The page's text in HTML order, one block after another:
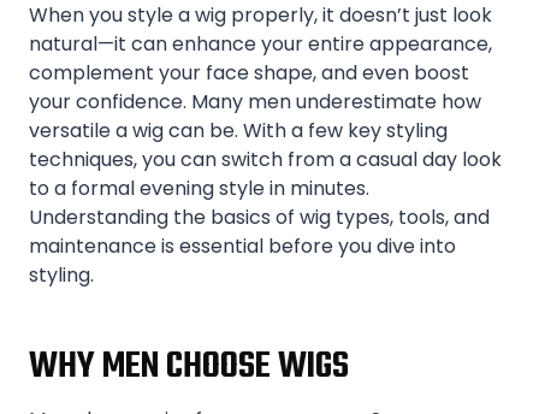
When you style a wig properly, it doesn’t just look
natural—it can enhance your entire appearance,
complement your face shape, and even boost
your confidence. Many men underestimate how
versatile a wig can be. With a few key styling
techniques, you can switch from a casual day look
to a formal evening style in minutes.
Understanding the basics of wig types, tools, and
maintenance is essential before you dive into
styling.
WHY MEN CHOOSE WIGS